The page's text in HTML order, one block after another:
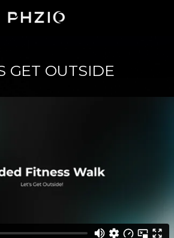
GET OUTSIDE